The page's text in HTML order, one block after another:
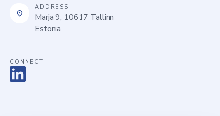
location_on
ADDRESS
Marja 9, 10617 Tallinn
Estonia
CONNECT